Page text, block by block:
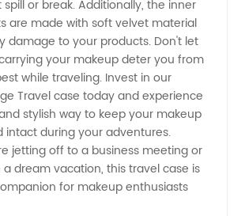
or break. Additionally, the inner
are made with soft velvet material
damage to your products. Don't let
your makeup deter you from
while traveling. Invest in our
Travel case today and experience
stylish way to keep your makeup
intact during your adventures.
jetting off to a business meeting or
dream vacation, this travel case is
for makeup enthusiasts